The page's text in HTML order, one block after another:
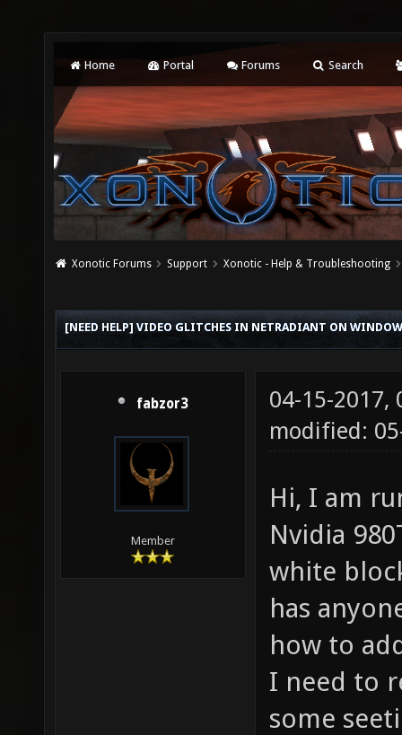
Home Portal Forums Search
Xonotic Forums Support Xonotic - Help & Troubleshooting
[NEED HELP] VIDEO GLITCHES IN NETRADIANT ON
fabzor3
Member
04-15-2017,
modified:
Hi, I am
Nvidia
white
has
how to
I need to
some